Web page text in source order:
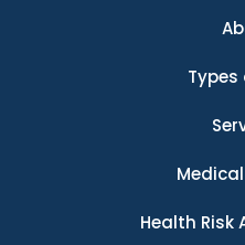
Types
Health Risk